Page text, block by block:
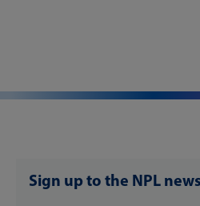
Sign up to the NPL